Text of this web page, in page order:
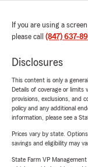
If you are using a
please call (847) 637-
Disclosures
This content is only a
Details of coverage or limits
provisions, exclusions, and
policy and any additional
information, please see a
Prices vary by state.
savings and eligibility may
State Farm VP